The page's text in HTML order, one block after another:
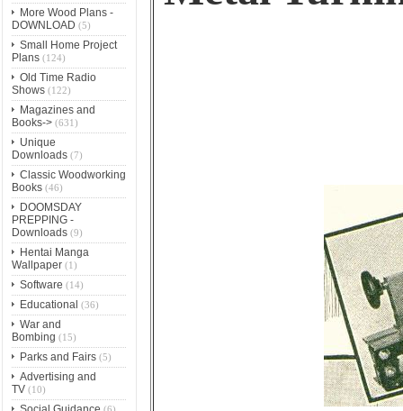
More Wood Plans -
DOWNLOAD (5)
Small Home Project
Plans(124)
Old Time Radio
Shows(122)
Magazines and
Books->(631)
Unique
Downloads(7)
Classic Woodworking
Books(46)
DOOMSDAY
PREPPING -
Downloads(9)
Hentai Manga
Wallpaper(1)
Software (14)
Educational (36)
War and
Bombing (15)
Parks and Fairs(5)
Advertising and
TV(10)